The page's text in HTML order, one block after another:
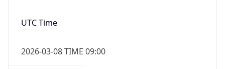
UTC Time
2026-03-08 TIME 09:00